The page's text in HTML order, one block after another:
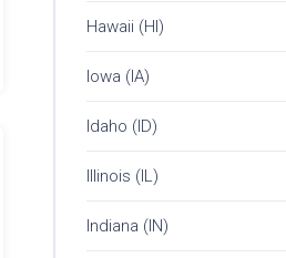
Hawaii (HI)
Iowa (IA)
Idaho (ID)
Illinois (IL)
Indiana (IN)